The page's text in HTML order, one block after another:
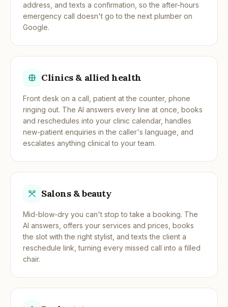
address, and texts a confirmation, so the after-hours
emergency call doesn't go to the next plumber on
Google.
Clinics & allied health
Front desk on a call, patient at the counter, phone
ringing out. The AI answers every line at once, books
and reschedules into your clinic calendar, handles
new-patient enquiries in the caller's language, and
escalates anything clinical to your team.
Salons & beauty
Mid-blow-dry you can't stop to take a booking. The
AI answers, offers your services and prices, books
the slot with the right stylist, and texts the client a
reschedule link, turning every missed call into a filled
chair.